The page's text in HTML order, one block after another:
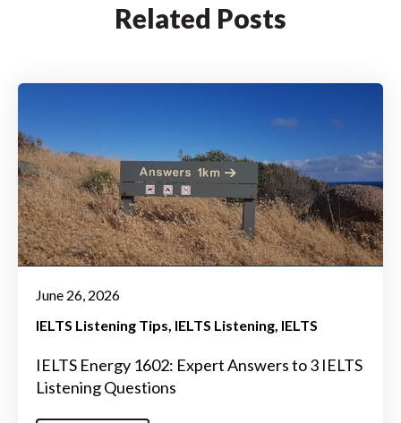
Related Posts
June 26, 2026
IELTS Listening Tips IELTS Listening IELTS
IELTS Energy 1602: Expert Answers to 3 IELTS
Listening Questions